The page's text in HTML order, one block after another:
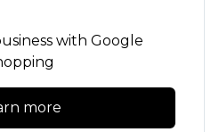
with Google
more